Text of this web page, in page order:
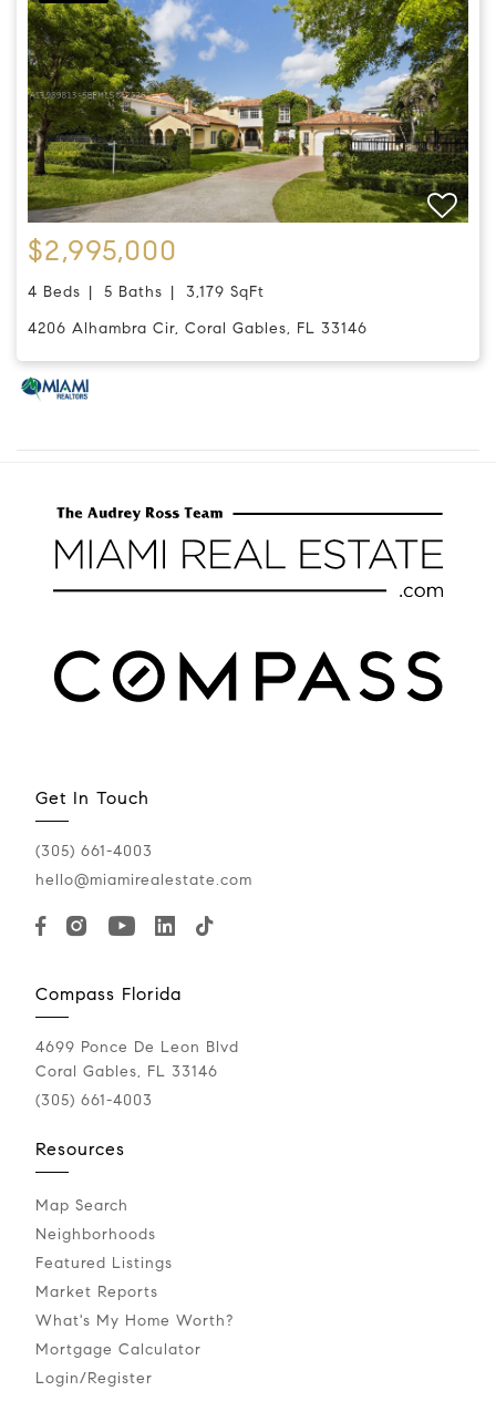
$2,995,000
4 Beds 5 Baths
3,179 SqFt
4206 Alhambra Cir, Coral Gables, FL 33146
Get In Touch
(305) 661-4003
hello@miamirealestate.com
Compass Florida
4699 Ponce De Leon Blvd
Coral Gables, FL 33146
(305) 661-4003
Resources
Map Search
Neighborhoods
Featured Listings
Market Reports
What's My Home Worth?
Mortgage Calculator
Login/Register